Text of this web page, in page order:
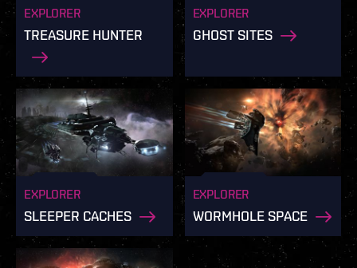
EXPLORER
TREASURE HUNTER
EXPLORER
GHOST SITES
EXPLORER
SLEEPER CACHES
EXPLORER
WORMHOLE SPACE